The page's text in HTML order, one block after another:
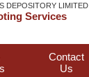
DEPOSITORY LIMITED
Services
Contact
Us